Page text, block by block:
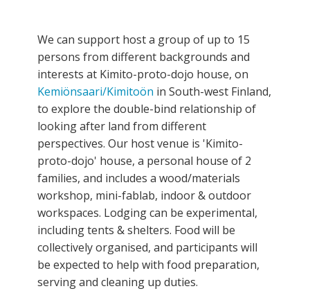
We can support host a group of up to 15
persons from different backgrounds and
interests at Kimito-proto-dojo house, on
Kemiönsaari/Kimitoön in South-west Finland,
to explore the double-bind relationship of
looking after land from different
perspectives. Our host venue is 'Kimito-
proto-dojo' house, a personal house of 2
families, and includes a wood/materials
workshop, mini-fablab, indoor & outdoor
workspaces. Lodging can be experimental,
including tents & shelters. Food will be
collectively organised, and participants will
be expected to help with food preparation,
serving and cleaning up duties.